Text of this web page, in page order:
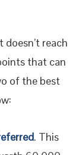
reach
that can
of the best
. This